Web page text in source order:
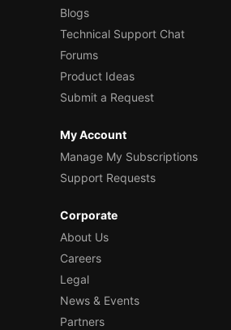
Blogs
Technical Support Chat
Forums
Product Ideas
Submit a Request
My Account
Manage My Subscriptions
Support Requests
Corporate
About Us
Careers
Legal
News & Events
Partners